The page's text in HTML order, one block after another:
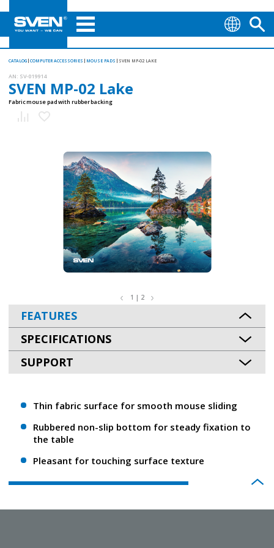
CATALOG COMPUTER ACCESSORIES MOUSE PADS SVEN MP-02 LAKE
AN: SV-019914
SVEN MP-02 Lake
Fabric mouse pad with rubber backing
1 | 2
FEATURES
SPECIFICATIONS
SUPPORT
Thin fabric surface for smooth mouse sliding
Rubbered non-slip bottom for steady fixation to
the table
Pleasant for touching surface texture